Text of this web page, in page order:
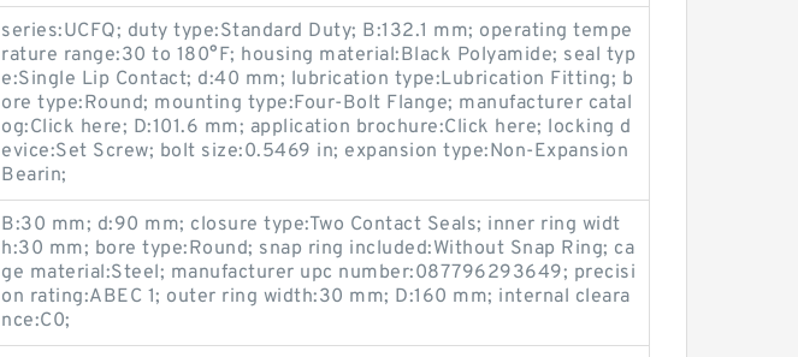
series:UCFQ; duty type:Standard Duty; B:132.1 mm; operating tempe
rature range:30 to 180°F; housing material:Black Polyamide; seal typ
e:Single Lip Contact; d:40 mm; lubrication type:Lubrication Fitting; b
ore type:Round; mounting type:Four-Bolt Flange; manufacturer catal
og:Click here; D:101.6 mm; application brochure:Click here; locking d
evice:Set Screw; bolt size:0.5469 in; expansion type:Non-Expansion
Bearin;
B:30 mm; d:90 mm; closure type:Two Contact Seals; inner ring widt
h:30 mm; bore type:Round; snap ring included:Without Snap Ring; ca
ge material:Steel; manufacturer upc number:087796293649; precisi
on rating:ABEC 1; outer ring width:30 mm; D:160 mm; internal cleara
nce:C0;